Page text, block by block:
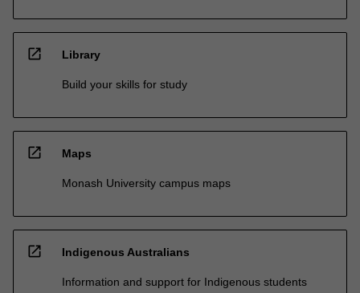
open_in_new Library
Build your skills for study
open_in_new Maps
Monash University campus maps
open_in_new Indigenous Australians
Information and support for Indigenous students